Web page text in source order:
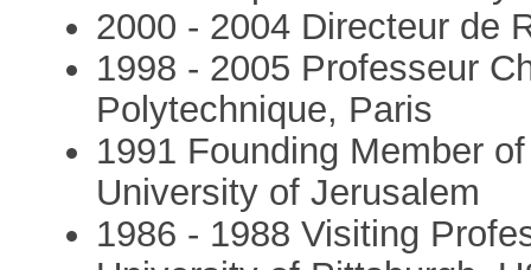
2000 - 2004 Directeur de
1998 - 2005 Professeur
Polytechnique, Paris
1991 Founding Member
University of Jerusalem
1986 - 1988 Visiting